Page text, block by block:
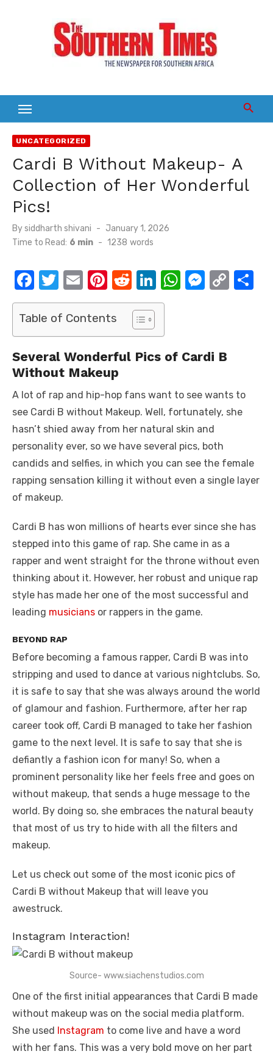
UNCATEGORIZED
Cardi B Without Makeup- A
Collection of Her Wonderful
Pics!
Bysiddharth shivani
Posted
on
January 1, 2026
Time to Read: 6 min - 1238 words
F
a
c
e
b
o
o
k
T
w
it
te
r
E
m
ail
Pi
nt
er
e
st
R
e
d
di
t
Li
n
e
dI
W
A
p
M
n
er
C
k
Table of Contents
Several Wonderful Pics of Cardi B
Without Makeup
A lot of rap and hip-hop fans want to see wants to
see Cardi B without Makeup. Well, fortunately, she
hasn’t shied away from her natural skin and
personality ever, so we have several pics, both
candids and selfies, in which you can see the female
rapping sensation killing it without even a single layer
of makeup.
Cardi B has won millions of hearts ever since she has
stepped into this game of rap. She came in as a
rapper and went straight for the throne without even
thinking about it. However, her robust and unique rap
style has made her one of the most successful and
leading musicians or rappers in the game.
BEYOND RAP
Before becoming a famous rapper, Cardi B was into
stripping and used to dance at various nightclubs. So,
it is safe to say that she was always around the world
of glamour and fashion. Furthermore, after her rap
career took off, Cardi B managed to take her fashion
game to the next level. It is safe to say that she is
defiantly a fashion icon for many! So, when a
prominent personality like her feels free and goes on
without makeup, that sends a huge message to the
world. By doing so, she embraces the natural beauty
that most of us try to hide with all the filters and
makeup.
Let us check out some of the most iconic pics of
Cardi B without Makeup that will leave you
awestruck.
Instagram Interaction!
Source- www.siachenstudios.com
One of the first initial appearances that Cardi B made
without makeup was on the social media platform.
She used Instagram to come live and have a word
with her fans. This was a very bold move on her part